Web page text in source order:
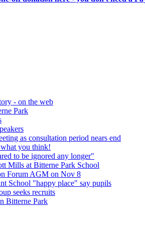
- on the web
Park
as consultation period nears end
you think!
to be ignored any longer"
Mills at Bitterne Park School
Forum AGM on Nov 8
School "happy place" say pupils
seeks recruits
Bitterne Park